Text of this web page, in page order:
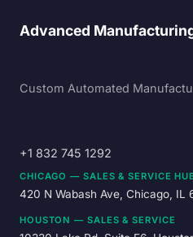
Advanced
Custom Automated
+1 832 745 1292
CHICAGO — SALES & SERVICE
420 N Wabash Ave, Chicago, IL
HOUSTON — SALES & SERVICE